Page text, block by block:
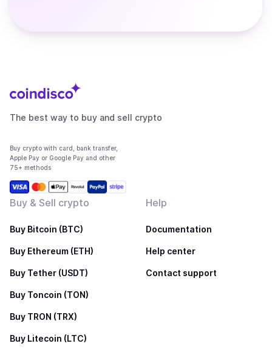
The best way to buy and sell crypto
Buy crypto with card, bank transfer,
Apple Pay or Google Pay and other
75+ methods
Buy & Sell crypto
Buy Bitcoin (BTC)
Buy Ethereum (ETH)
Buy Tether (USDT)
Buy Toncoin (TON)
Buy TRON (TRX)
Buy Litecoin (LTC)
Help
Documentation
Help center
Contact support